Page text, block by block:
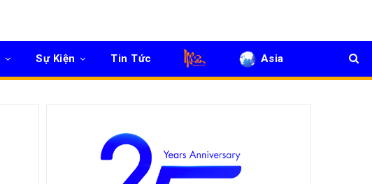
Sự Kiện Tin Tức Asia